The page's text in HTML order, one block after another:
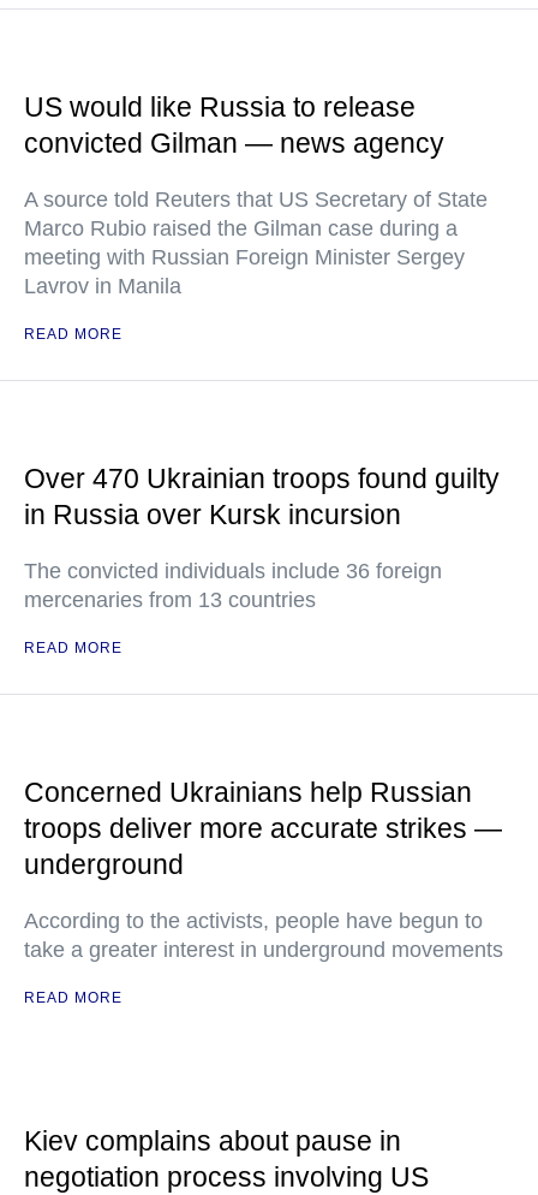
US would like Russia to release
convicted Gilman — news agency
A source told Reuters that US Secretary of State
Marco Rubio raised the Gilman case during a
meeting with Russian Foreign Minister Sergey
Lavrov in Manila
READ MORE
Over 470 Ukrainian troops found guilty
in Russia over Kursk incursion
The convicted individuals include 36 foreign
mercenaries from 13 countries
READ MORE
Concerned Ukrainians help Russian
troops deliver more accurate strikes —
underground
According to the activists, people have begun to
take a greater interest in underground movements
READ MORE
Kiev complains about pause in
negotiation process involving US